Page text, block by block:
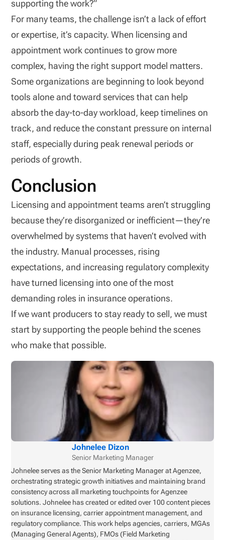
supporting the work?”
For many teams, the challenge isn’t a lack of effort
or expertise, it’s capacity. When licensing and
appointment work continues to grow more
complex, having the right support model matters.
Some organizations are beginning to look beyond
tools alone and toward services that can help
absorb the day-to-day workload, keep timelines on
track, and reduce the constant pressure on internal
staff, especially during peak renewal periods or
periods of growth.
Conclusion
Licensing and appointment teams aren’t struggling
because they’re disorganized or inefficient—they’re
overwhelmed by systems that haven’t evolved with
the industry. Manual processes, rising
expectations, and increasing regulatory complexity
have turned licensing into one of the most
demanding roles in insurance operations.
If we want producers to stay ready to sell, we must
start by supporting the people behind the scenes
who make that possible.
Johnelee Dizon
Senior Marketing Manager
Johnelee serves as the Senior Marketing Manager at Agenzee,
orchestrating strategic growth initiatives and maintaining brand
consistency across all marketing touchpoints for Agenzee
solutions. Johnelee has created or edited over 100 content pieces
on insurance licensing, carrier appointment management, and
regulatory compliance. This work helps agencies, carriers, MGAs
(Managing General Agents), FMOs (Field Marketing